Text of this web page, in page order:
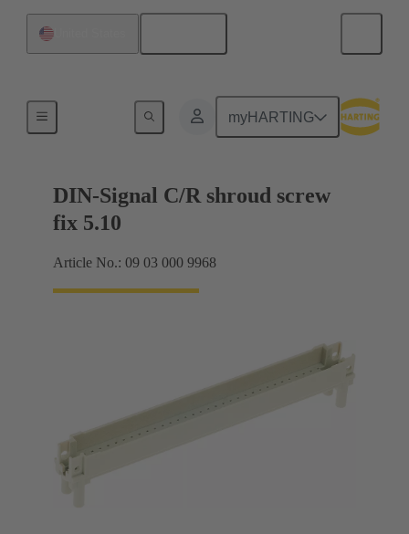
myHARTING
Motherboard to daughtercard connection
DIN-Signal C/R shroud screw
fix 5.10
Article No.: 09 03 000 9968